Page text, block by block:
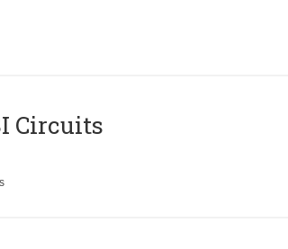
Circuits